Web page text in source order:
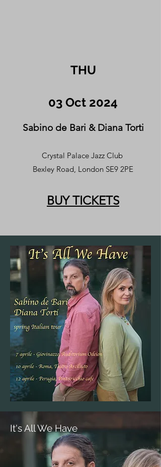
THU
03 Oct 2024
Sabino de Bari & Diana Torti
Crystal Palace Jazz Club
Bexley Road, London SE9 2PE
BUY TICKETS
It's All We Have